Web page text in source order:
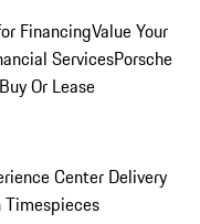
FinancingValue Your
ServicesPorsche
Buy Or Lease
Center Delivery
Timespieces